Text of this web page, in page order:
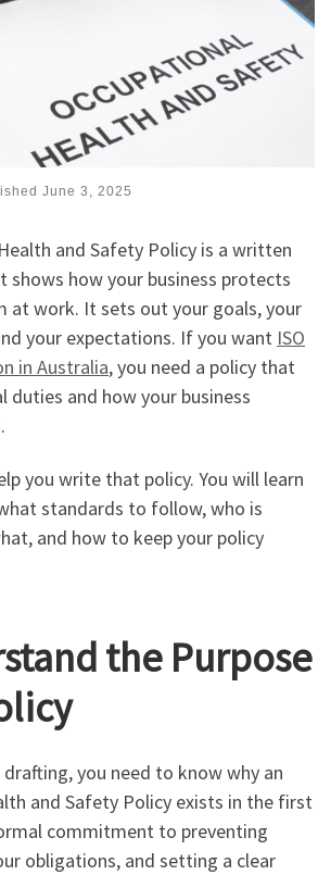
June 3, 2025
and Safety Policy is a written
how your business protects
at work. It sets out your goals, your
your expectations. If you want ISO
in Australia, you need a policy that
duties and how your business
you write that policy. You will learn
standards to follow, who is
and how to keep your policy
the Purpose
you need to know why an
and Safety Policy exists in the first
commitment to preventing
obligations, and setting a clear